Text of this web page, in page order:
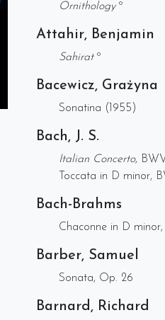
Ornithologyº
Attahir, Benjamin
Sahiratº
Bacewicz, Grażyna
Sonatina (1955)
Bach, J. S.
Italian Concerto, BWV
Toccata in D minor,
Bach-Brahms
Chaconne in D
Barber, Samuel
Sonata, Op. 26
Barnard, Richard